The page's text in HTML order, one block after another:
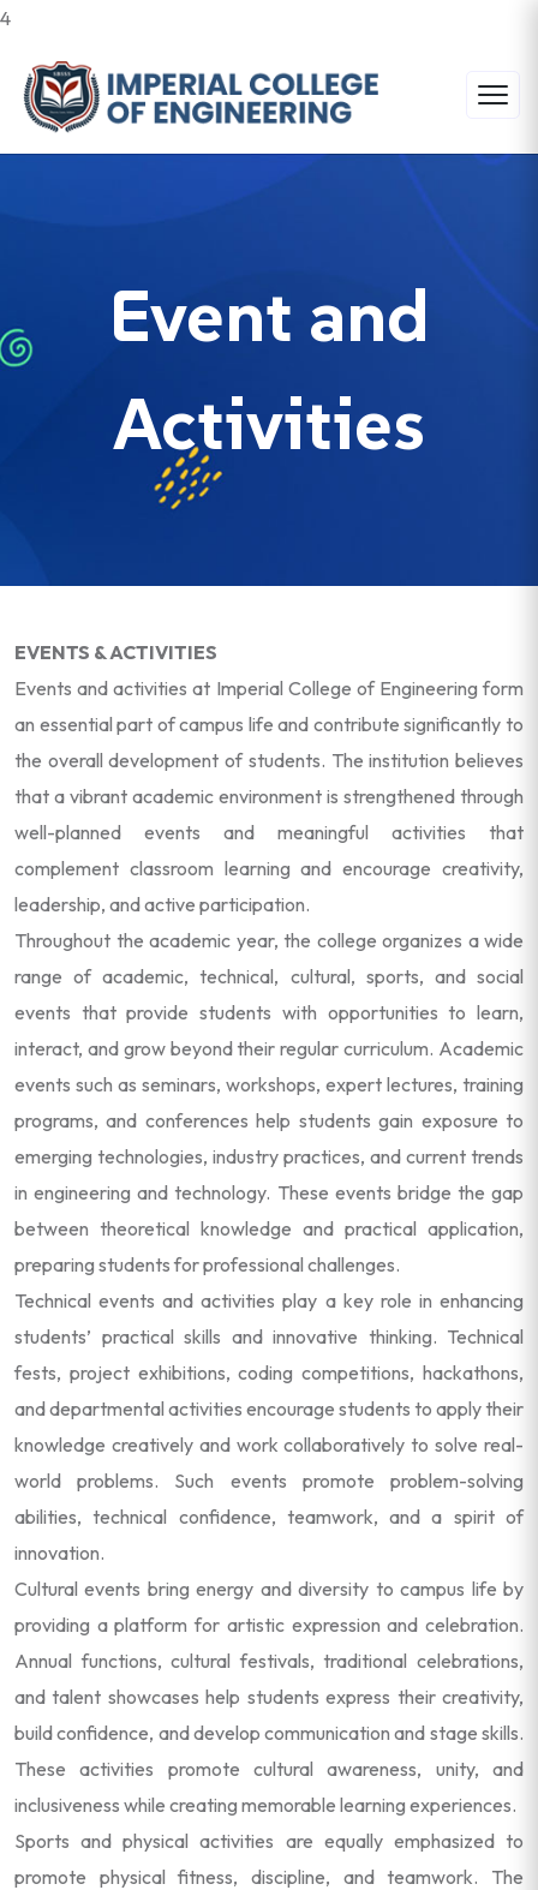
4
Event and
Activities
EVENTS & ACTIVITIES
Events and activities at Imperial College of Engineering form
an essential part of campus life and contribute significantly to
the overall development of students. The institution believes
that a vibrant academic environment is strengthened through
well-planned events and meaningful activities that
complement classroom learning and encourage creativity,
leadership, and active participation.
Throughout the academic year, the college organizes a wide
range of academic, technical, cultural, sports, and social
events that provide students with opportunities to learn,
interact, and grow beyond their regular curriculum. Academic
events such as seminars, workshops, expert lectures, training
programs, and conferences help students gain exposure to
emerging technologies, industry practices, and current trends
in engineering and technology. These events bridge the gap
between theoretical knowledge and practical application,
preparing students for professional challenges.
Technical events and activities play a key role in enhancing
students’ practical skills and innovative thinking. Technical
fests, project exhibitions, coding competitions, hackathons,
and departmental activities encourage students to apply their
knowledge creatively and work collaboratively to solve real-
world problems. Such events promote problem-solving
abilities, technical confidence, teamwork, and a spirit of
innovation.
Cultural events bring energy and diversity to campus life by
providing a platform for artistic expression and celebration.
Annual functions, cultural festivals, traditional celebrations,
and talent showcases help students express their creativity,
build confidence, and develop communication and stage skills.
These activities promote cultural awareness, unity, and
inclusiveness while creating memorable learning experiences.
Sports and physical activities are equally emphasized to
promote physical fitness, discipline, and teamwork. The